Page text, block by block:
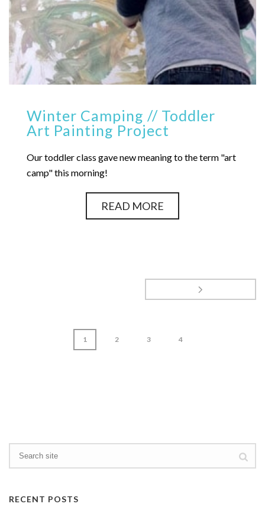
Winter Camping // Toddler
Art Painting Project
Our toddler class gave new meaning to the term "art
camp" this morning!
READ MORE
1 2 3 4
RECENT POSTS